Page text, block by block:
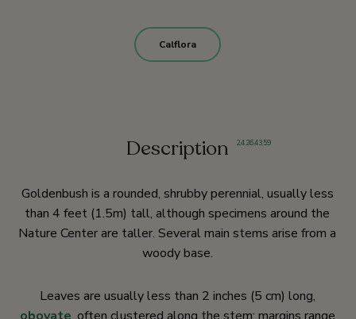
Calflora
Description 2,4,26,43,59
Goldenbush is a rounded, shrubby perennial, usually less
than 4 feet (1.5m) tall, although specimens around the
Nature Center are taller. Several main stems arise from a
woody base.
Leaves are usually less than 2 inches (5 cm) long,